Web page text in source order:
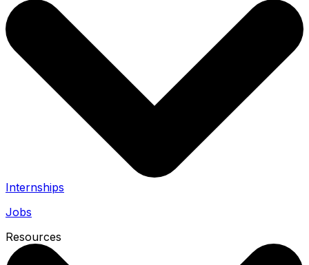
Internships
Jobs
Resources